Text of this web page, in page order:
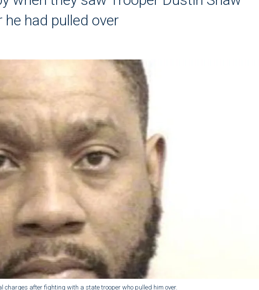
had pulled over
charges after fighting with a state trooper who pulled him over.